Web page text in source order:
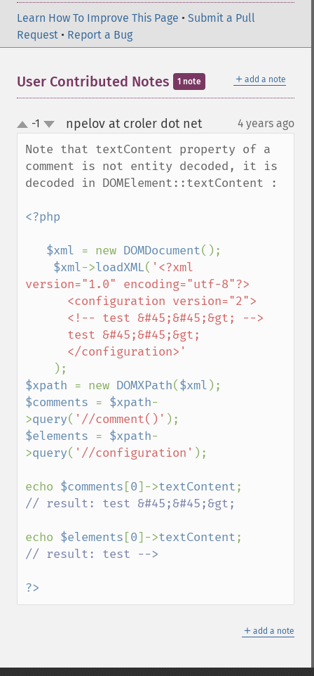
Learn How To Improve This Page • Submit a Pull
Request • Report a Bug
＋ add a note
User Contributed Notes 1 note
up
down
-1 npelov at croler dot net¶ 4 years ago
Note that textContent property of a
comment is not entity decoded, it is
decoded in DOMElement::textContent :
<?php
   $xml
= new DOMDocument();
$xml->loadXML( '<?xml
version="1.0" encoding="utf-8"?>
$xpath = new DOMXPath($xml
$comments = $xpath-
>query( '//comment()'
$elements = $xpath-
>query( '//configuration' );
echo $comments [0]->textContent
// result: test &#45;&#45;&gt;
echo $elements [0]->textContent
// result: test -->
?>
＋ add a note